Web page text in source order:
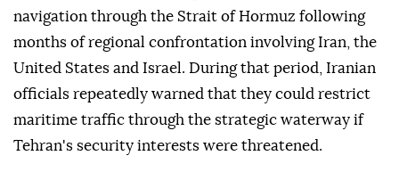
navigation through the Strait of Hormuz following
months of regional confrontation involving Iran, the
United States and Israel. During that period, Iranian
officials repeatedly warned that they could restrict
maritime traffic through the strategic waterway if
Tehran's security interests were threatened.